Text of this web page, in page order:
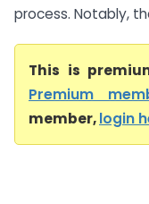
process. Notably,
This is
Premium
member,login